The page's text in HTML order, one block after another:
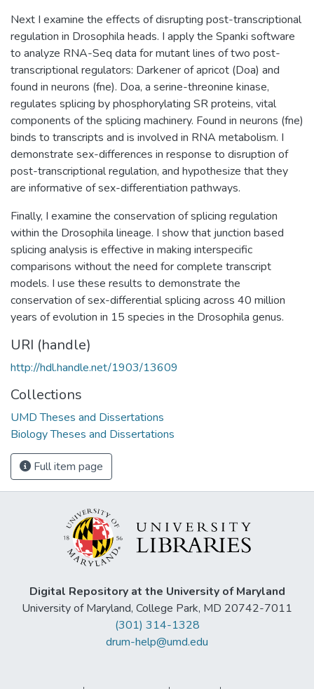
Next I examine the effects of disrupting post-transcriptional
regulation in Drosophila heads. I apply the Spanki software
to analyze RNA-Seq data for mutant lines of two post-
transcriptional regulators: Darkener of apricot (Doa) and
found in neurons (fne). Doa, a serine-threonine kinase,
regulates splicing by phosphorylating SR proteins, vital
components of the splicing machinery. Found in neurons (fne)
binds to transcripts and is involved in RNA metabolism. I
demonstrate sex-differences in response to disruption of
post-transcriptional regulation, and hypothesize that they
are informative of sex-differentiation pathways.
Finally, I examine the conservation of splicing regulation
within the Drosophila lineage. I show that junction based
splicing analysis is effective in making interspecific
comparisons without the need for complete transcript
models. I use these results to demonstrate the
conservation of sex-differential splicing across 40 million
years of evolution in 15 species in the Drosophila genus.
URI (handle)
http://hdl.handle.net/1903/13609
Collections
UMD Theses and Dissertations
Biology Theses and Dissertations
Full item page
Digital Repository at the University of Maryland
University of Maryland, College Park, MD 20742-7011
(301) 314-1328
drum-help@umd.edu